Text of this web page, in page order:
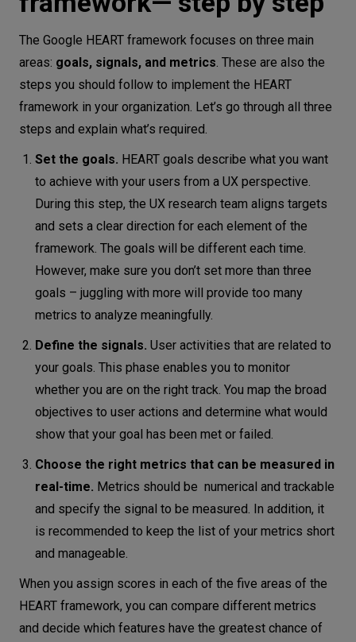
The Google HEART framework focuses on three main
areas: goals, signals, and metrics. These are also the
steps you should follow to implement the HEART
framework in your organization. Let’s go through all three
steps and explain what’s required.
Set the goals. HEART goals describe what you want
to achieve with your users from a UX perspective.
During this step, the UX research team aligns targets
and sets a clear direction for each element of the
framework. The goals will be different each time.
However, make sure you don’t set more than three
goals – juggling with more will provide too many
metrics to analyze meaningfully.
Define the signals. User activities that are related to
your goals. This phase enables you to monitor
whether you are on the right track. You map the broad
objectives to user actions and determine what would
show that your goal has been met or failed.
Choose the right metrics that can be measured in
real-time. Metrics should be numerical and trackable
and specify the signal to be measured. In addition, it
is recommended to keep the list of your metrics short
and manageable.
When you assign scores in each of the five areas of the
HEART framework, you can compare different metrics
and decide which features have the greatest chance of